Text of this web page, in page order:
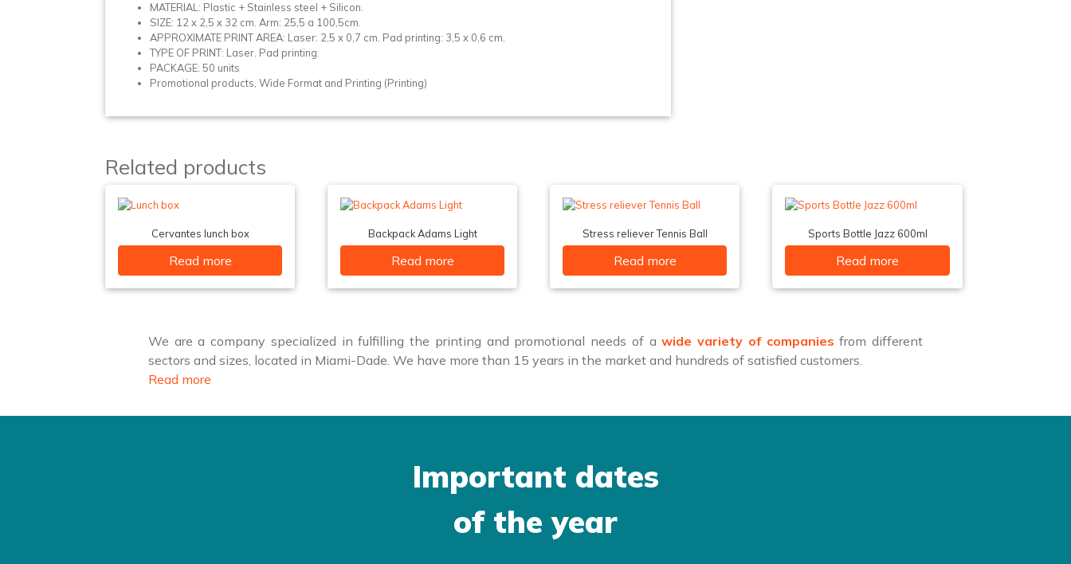
MATERIAL: Plastic + Stainless steel + Silicon.
SIZE: 12 x 2,5 x 32 cm. Arm: 25,5 a 100,5cm.
APPROXIMATE PRINT AREA: Laser: 2,5 x 0,7 cm. Pad printing: 3,5 x 0,6 cm.
TYPE OF PRINT: Laser. Pad printing.
PACKAGE: 50 units
Promotional products, Wide Format and Printing (Printing)
Related products
Cervantes lunch box
Read more
Backpack Adams Light
Read more
Stress reliever Tennis Ball
Read more
Sports Bottle Jazz 600ml
Read more
We are a company specialized in fulfilling the printing and promotional needs of awide variety of companies from different
sectors and sizes, located in Miami-Dade. We have more than 15 years in the market and hundreds of satisfied customers.
Read more
Important dates
of the year